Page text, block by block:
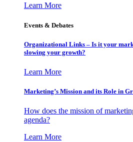
Learn More
Events & Debates
Organizational Links – Is it your
slowing your growth?
Learn More
Marketing’s Mission and its Role in
How does the mission of
agenda?
Learn More